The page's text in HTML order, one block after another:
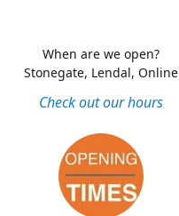
Check out our hours
When are we open?
Stonegate, Lendal, Online